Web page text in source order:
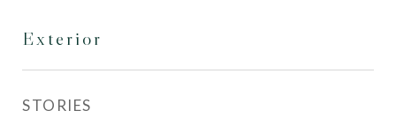
Exterior
STORIES